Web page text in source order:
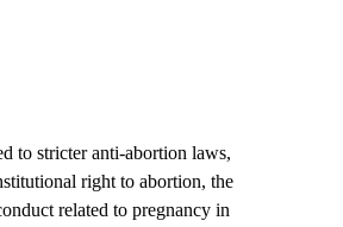
to stricter anti-abortion laws,
right to abortion, the
related to pregnancy in